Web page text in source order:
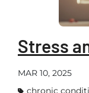
Stress
MAR 10, 2025
chronic